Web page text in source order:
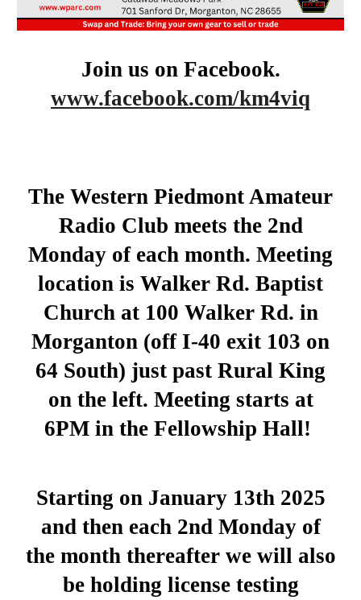
Join us on Facebook.
www.facebook.com/km4viq
The Western Piedmont Amateur
Radio Club meets the 2nd
Monday of each month. Meeting
location is Walker Rd. Baptist
Church at 100 Walker Rd. in
Morganton (off I-40 exit 103 on
64 South) just past Rural King
on the left. Meeting starts at
6PM in the Fellowship Hall!
Starting on January 13th 2025
and then each 2nd Monday of
the month thereafter we will also
be holding license testing